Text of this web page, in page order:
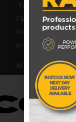
Your catering
FES was
industry
on hand to
Also proud